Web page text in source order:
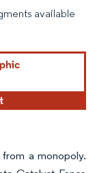
under CC BY 4.0.
available
a monopoly.